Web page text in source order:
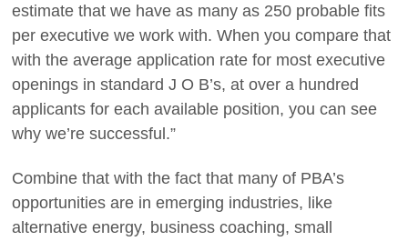
estimate that we have as many as 250 probable fits
per executive we work with. When you compare that
with the average application rate for most executive
openings in standard J O B’s, at over a hundred
applicants for each available position, you can see
why we’re successful.”
Combine that with the fact that many of PBA’s
opportunities are in emerging industries, like
alternative energy, business coaching, small